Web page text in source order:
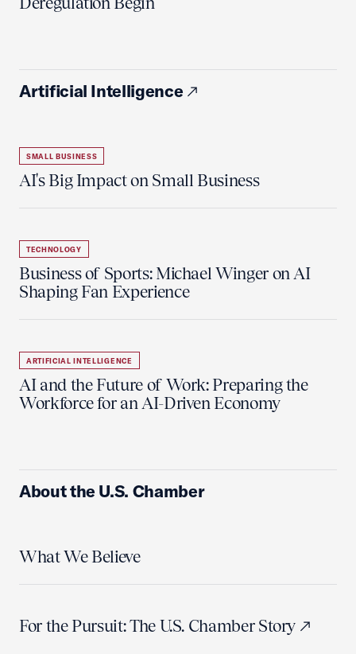
Artificial Intelligence
SMALL BUSINESS
AI's Big Impact on Small Business
TECHNOLOGY
Business of Sports: Michael Winger on AI
Shaping Fan Experience
ARTIFICIAL INTELLIGENCE
AI and the Future of Work: Preparing the
Workforce for an AI-Driven Economy
About the U.S. Chamber
What We Believe
For the Pursuit: The U.S. Chamber Story